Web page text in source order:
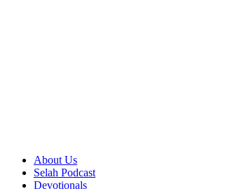
About Us
Selah Podcast
Devotionals